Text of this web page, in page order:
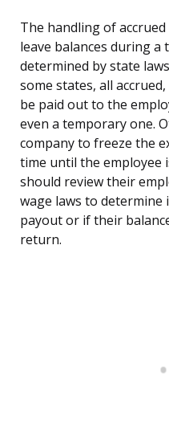
The handling of
leave balances during a
determined by state
some states, all
be paid out to the
even a temporary one.
company to freeze the
time until the employee
should review their
wage laws to
payout or if their
return.